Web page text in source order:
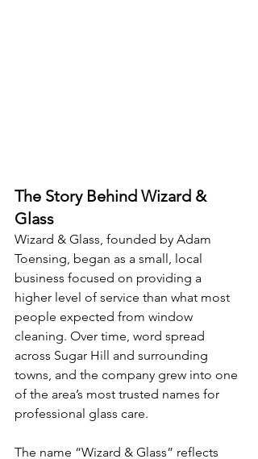
The Story Behind Wizard &
Glass
Wizard & Glass, founded by Adam
Toensing, began as a small, local
business focused on providing a
higher level of service than what most
people expected from window
cleaning. Over time, word spread
across Sugar Hill and surrounding
towns, and the company grew into one
of the area’s most trusted names for
professional glass care.
The name “Wizard & Glass” reflects